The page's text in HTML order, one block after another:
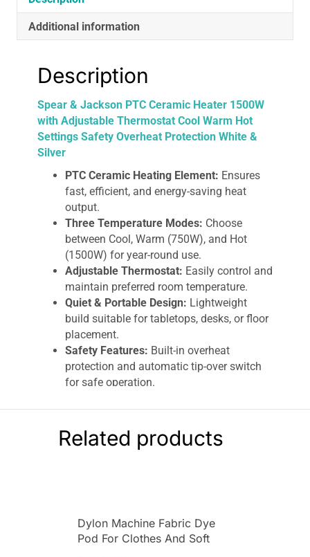
Cool
Warm
Hot
Safety
Protection
White
Silver
Additional information
Description
Spear & Jackson PTC Ceramic Heater 1500W
with Adjustable Thermostat Cool Warm Hot
Settings Safety Overheat Protection White &
Silver
PTC Ceramic Heating Element: Ensures
fast, efficient, and energy-saving heat
output.
Three Temperature Modes: Choose
between Cool, Warm (750W), and Hot
(1500W) for year-round use.
Adjustable Thermostat: Easily control and
maintain preferred room temperature.
Quiet & Portable Design: Lightweight
build suitable for tabletops, desks, or floor
placement.
Safety Features: Built-in overheat
protection and automatic tip-over switch
for safe operation.
and silver finish fits seamlessly into home
or office decor
Spear & Jackson
spaces. Built with an advanced
PTC (Positive
Temperature Coefficient) ceramic heating
Related products
Dylon Machine Fabric Dye
Pod For Clothes And Soft